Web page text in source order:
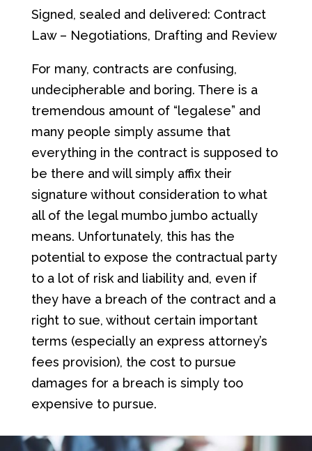
Signed, sealed and delivered: Contract
Law – Negotiations, Drafting and Review
For many, contracts are confusing,
undecipherable and boring. There is a
tremendous amount of “legalese” and
many people simply assume that
everything in the contract is supposed to
be there and will simply affix their
signature without consideration to what
all of the legal mumbo jumbo actually
means. Unfortunately, this has the
potential to expose the contractual party
to a lot of risk and liability and, even if
they have a breach of the contract and a
right to sue, without certain important
terms (especially an express attorney’s
fees provision), the cost to pursue
damages for a breach is simply too
expensive to pursue.